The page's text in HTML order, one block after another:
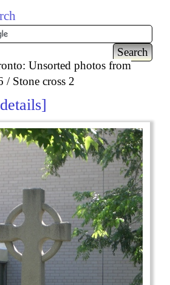
Unsorted photos from
Stone cross 2
details